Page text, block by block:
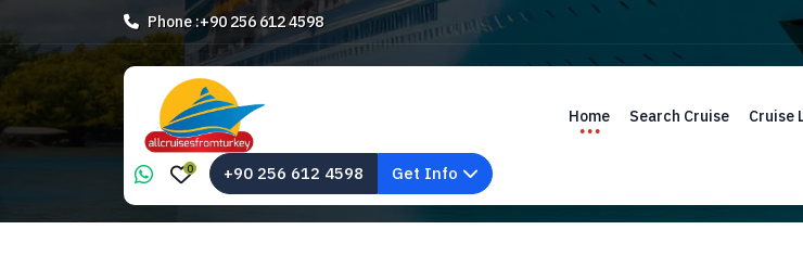
Phone :+90 256 612 4598
Home Search Cruise Cruise
0 +90 256 612 4598 Get Info